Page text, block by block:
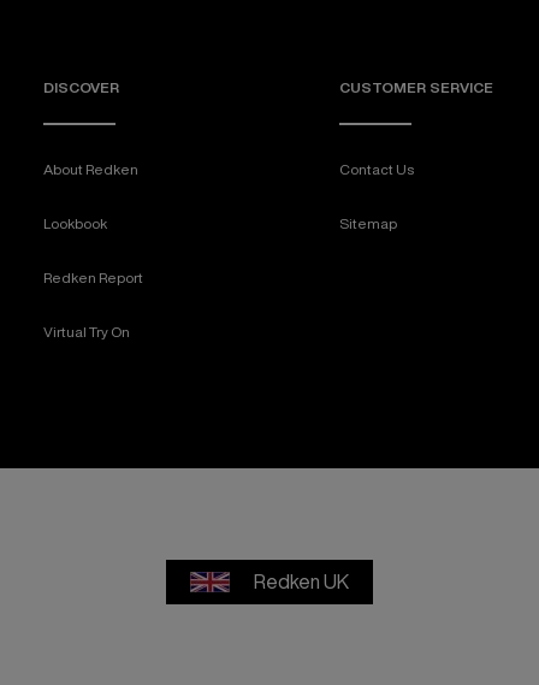
DISCOVER
About Redken
Lookbook
Redken Report
Virtual Try On
CUSTOMER SERVICE
Contact Us
Sitemap
Redken UK